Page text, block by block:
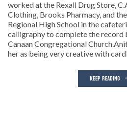
worked at the Rexall Drug Store,
Clothing, Brooks Pharmacy, and
Regional High School in the
calligraphy to complete the
Canaan Congregational
her as being very creative with
KEEP READING